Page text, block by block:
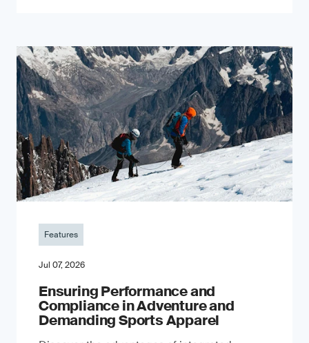
Features
Jul 07, 2026
Ensuring Performance and
Compliance in Adventure and
Demanding Sports Apparel